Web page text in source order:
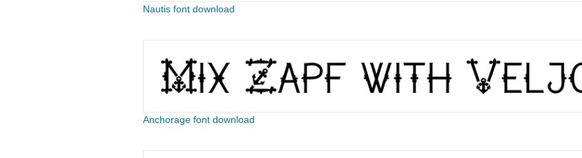
Nautis font download
Anchorage font download